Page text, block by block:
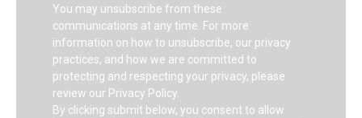
You may unsubscribe from these
communications at any time. For more
information on how to unsubscribe, our privacy
practices, and how we are committed to
protecting and respecting your privacy, please
review our Privacy Policy.
By clicking submit below, you consent to allow